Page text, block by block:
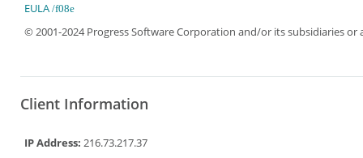
EULA
© 2001-2024 Progress Software Corporation and/or its subsidiaries or
Client Information
IP Address: 216.73.217.37